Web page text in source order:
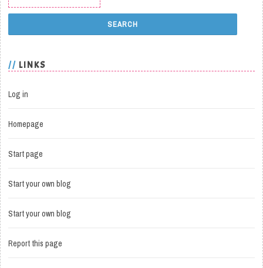
LINKS
Log in
Homepage
Start page
Start your own blog
Start your own blog
Report this page